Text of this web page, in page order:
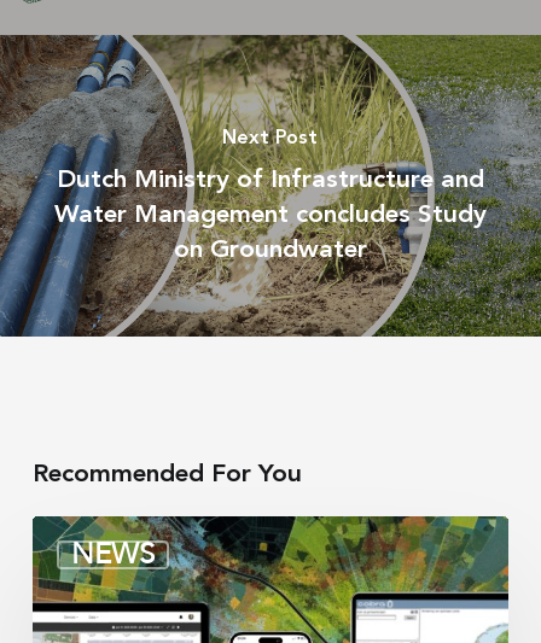
Next Post
Dutch Ministry of Infrastructure and
Water Management concludes Study
on Groundwater
Recommended For You
NEWS
Irrigation
integrators